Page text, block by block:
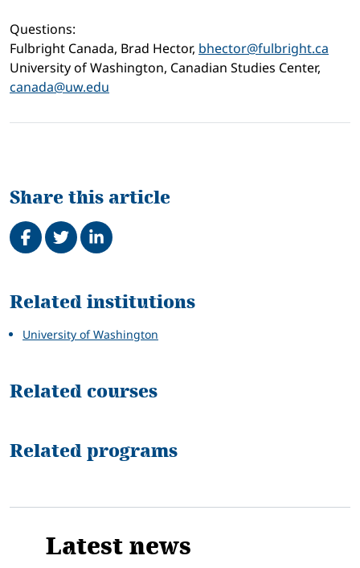
Questions:
Fulbright Canada, Brad Hector, bhector@fulbright.ca
University of Washington, Canadian Studies Center,
canada@uw.edu
Share this article
Share on Facebook
TweetShare on LinkedIn
Related
Related institutions
University of Washington
Related courses
Related programs
Latest news